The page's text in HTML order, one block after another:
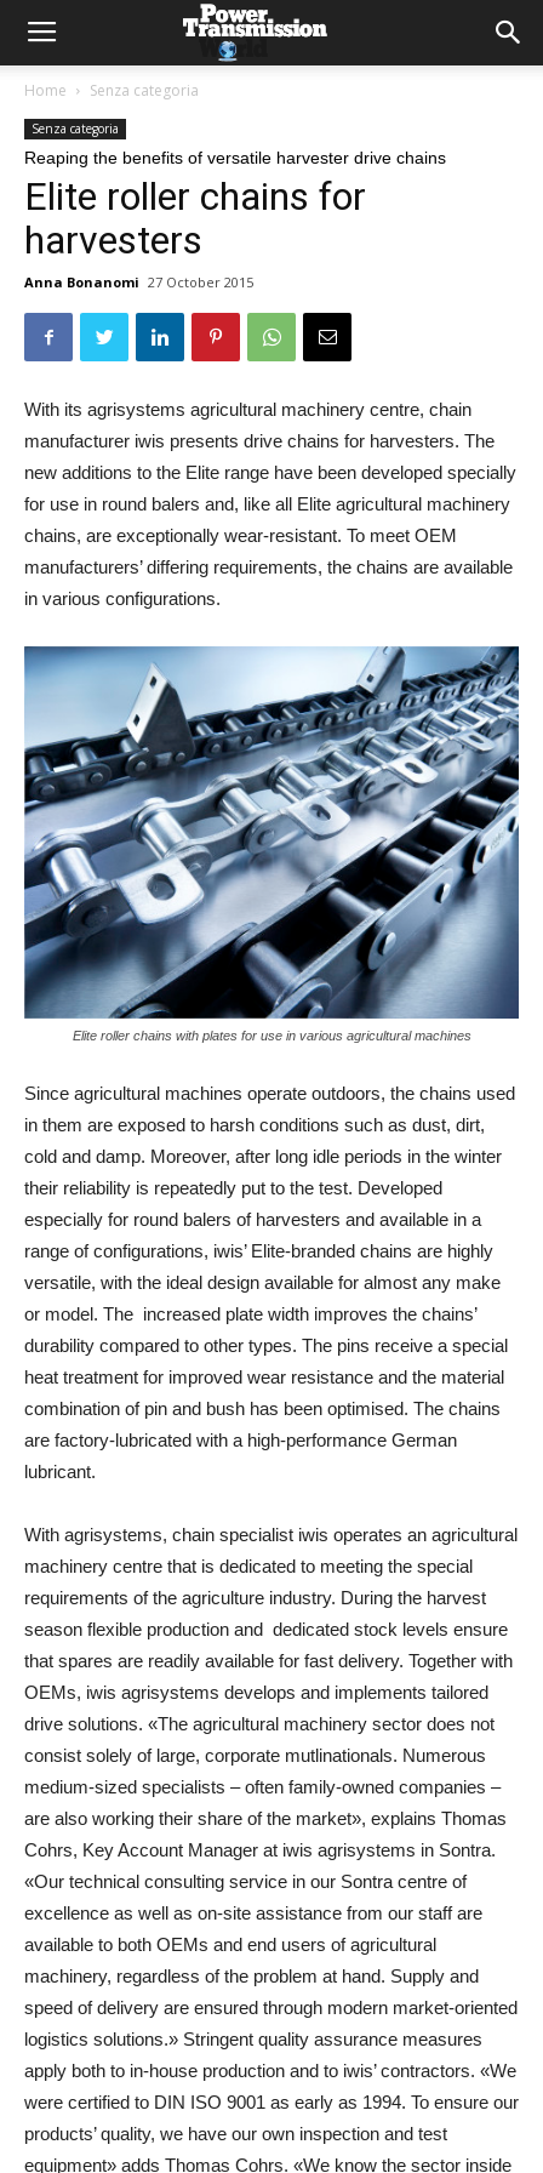
Home Senza categoria
Senza categoria
Reaping the benefits of versatile harvester drive chains
Elite roller chains for
harvesters
Anna Bonanomi 27 October 2015
With its agrisystems agricultural machinery centre, chain
manufacturer iwis presents drive chains for harvesters. The
new additions to the Elite range have been developed specially
for use in round balers and, like all Elite agricultural machinery
chains, are exceptionally wear-resistant. To meet OEM
manufacturers’ differing requirements, the chains are available
in various configurations.
Elite roller chains with plates for use in various agricultural machines
Since agricultural machines operate outdoors, the chains used
in them are exposed to harsh conditions such as dust, dirt,
cold and damp. Moreover, after long idle periods in the winter
their reliability is repeatedly put to the test. Developed
especially for round balers of harvesters and available in a
range of configurations, iwis’ Elite-branded chains are highly
versatile, with the ideal design available for almost any make
or model. The increased plate width improves the chains’
durability compared to other types. The pins receive a special
heat treatment for improved wear resistance and the material
combination of pin and bush has been optimised. The chains
are factory-lubricated with a high-performance German
lubricant.
With agrisystems, chain specialist iwis operates an agricultural
machinery centre that is dedicated to meeting the special
requirements of the agriculture industry. During the harvest
season flexible production and dedicated stock levels ensure
that spares are readily available for fast delivery. Together with
OEMs, iwis agrisystems develops and implements tailored
drive solutions. «The agricultural machinery sector does not
consist solely of large, corporate mutlinationals. Numerous
medium-sized specialists – often family-owned companies –
are also working their share of the market», explains Thomas
Cohrs, Key Account Manager at iwis agrisystems in Sontra.
«Our technical consulting service in our Sontra centre of
excellence as well as on-site assistance from our staff are
available to both OEMs and end users of agricultural
machinery, regardless of the problem at hand. Supply and
speed of delivery are ensured through modern market-oriented
logistics solutions.» Stringent quality assurance measures
apply both to in-house production and to iwis’ contractors. «We
were certified to DIN ISO 9001 as early as 1994. To ensure our
products’ quality, we have our own inspection and test
equipment» adds Thomas Cohrs. «We know the sector inside